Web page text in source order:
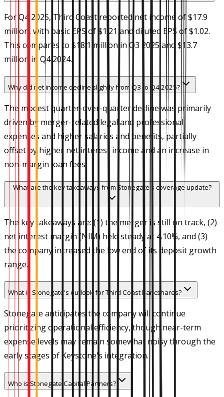
For Q4 2025, Third Coast reported net income of $17.9
million, with basic EPS of $1.21 and diluted EPS of $1.02.
This compares to $18.1 million in Q3 2025 and $13.7
million in Q4 2024.
Why did net income decline slightly from Q3 to Q4 2025?
The modest quarter-over-quarter decline was primarily
driven by merger-related legal and professional
expenses and higher salaries and benefits, partially
offset by higher net interest income and an increase in
non-margin loan fees.
What are the key takeaways from Stonegate's coverage update?
The key takeaways are: (1) the merger is still on track, (2)
net interest margin (NIM) held steady at 4.10%, and (3)
the company increased the low end of its deposit growth
range.
What is Stonegate's outlook for Third Coast Bancshares?
Stonegate anticipates the company will continue
prioritizing operational efficiency, though near-term
expense levels may remain somewhat noisy through the
early stages of Keystone's integration.
Who is Stonegate Capital Partners?